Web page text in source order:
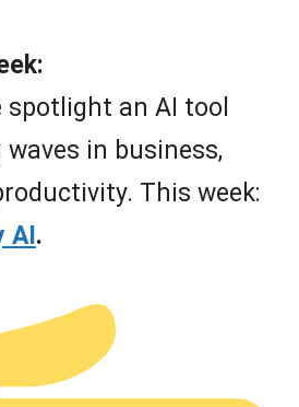
spotlight an AI tool
in business,
This week:
AI .